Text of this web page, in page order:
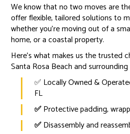
We know that no two moves are
offer flexible, tailored solutions to
whether you're moving out of a
home, or a coastal property.
Here’s what makes us the trusted
Santa Rosa Beach and surrounding
✅ Locally Owned &
FL
✅Protective padding,
✅Disassembly and